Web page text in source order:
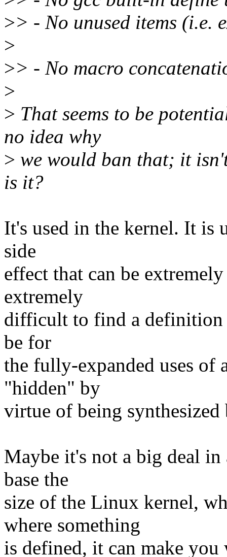
>> - No unused items (i.e.
>
>> - No macro
>
> That seems to be
no idea why
> we would ban that; it
is it?
It's used in the kernel. It is
side
effect that can be
extremely
difficult to find a
be for
the fully-expanded uses
"hidden" by
virtue of being synthesized
Maybe it's not a big deal
base the
size of the Linux kernel,
where something
is defined, it can make